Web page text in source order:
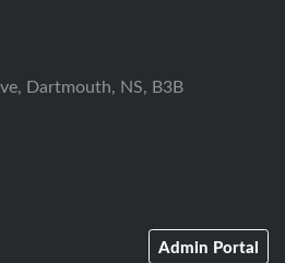
Dartmouth, NS, B3B
Admin Portal